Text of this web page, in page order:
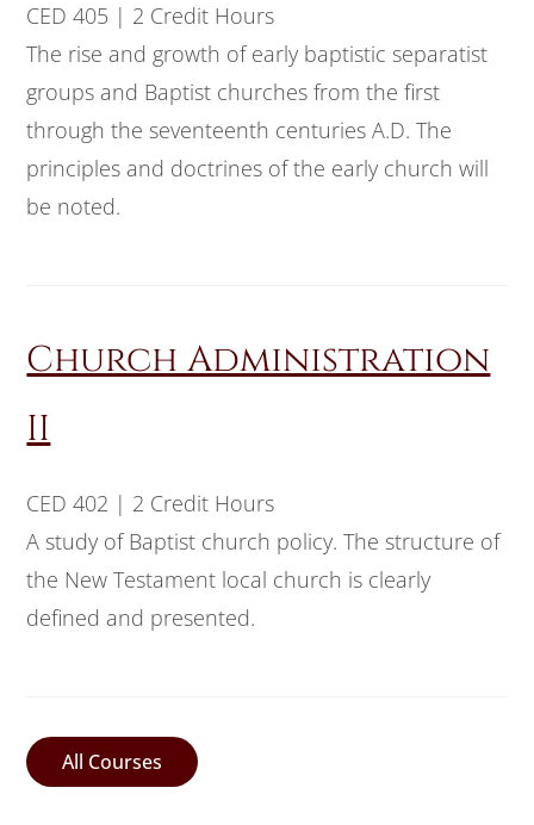
CED 405 | 2 Credit Hours
The rise and growth of early baptistic separatist
groups and Baptist churches from the first
through the seventeenth centuries A.D. The
principles and doctrines of the early church will
be noted.
Church Administration
II
CED 402 | 2 Credit Hours
A study of Baptist church policy. The structure of
the New Testament local church is clearly
defined and presented.
All Courses